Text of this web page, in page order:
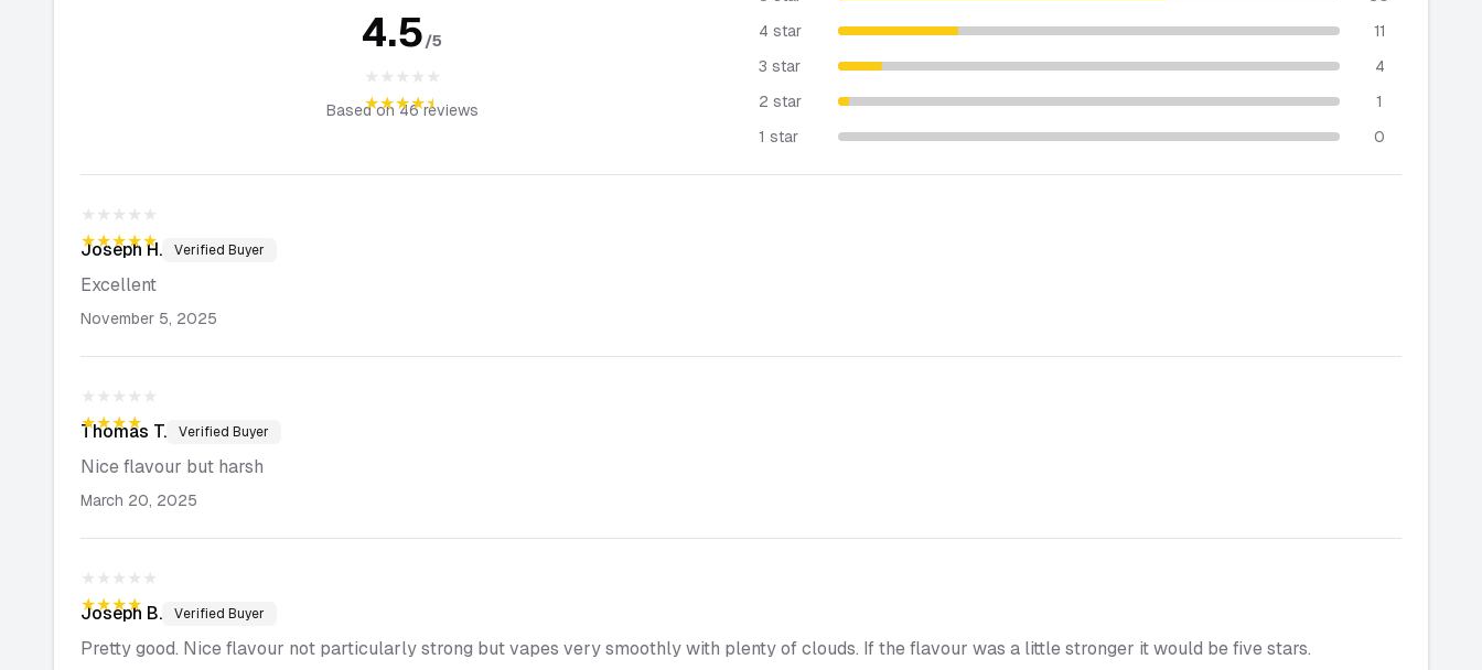
4.5/5
★★★★★
★★★★★
Based on46reviews
4 star
11
3 star
4
2 star
1
1 star
0
★★★★★
★★★★★
Joseph H. Verified Buyer
Excellent
November 5, 2025
★★★★★
★★★★★
Thomas T. Verified Buyer
Nice flavour but harsh
March 20, 2025
★★★★★
★★★★★
Joseph B. Verified Buyer
Pretty good. Nice flavour not particularly strong but vapes very smoothly with plenty of clouds. If the flavour was a little stronger it would be five stars.